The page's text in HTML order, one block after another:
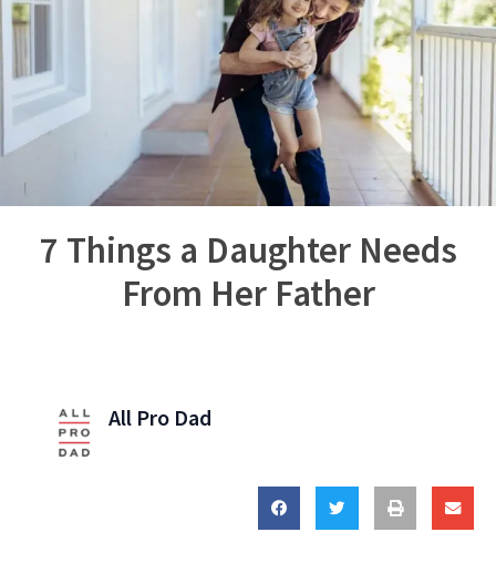
7 Things a Daughter Needs
From Her Father
All Pro Dad